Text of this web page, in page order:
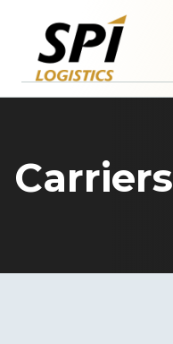
Carriers